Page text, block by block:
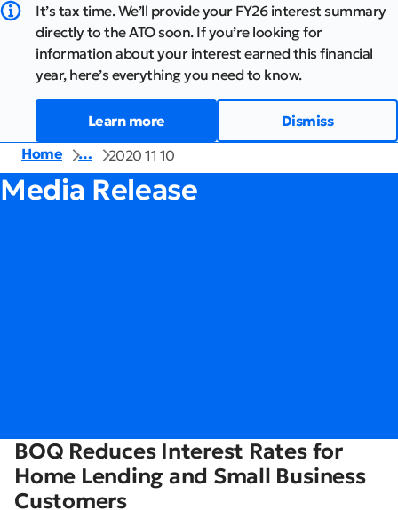
It’s tax time. We’ll provide your FY26 interest summary
directly to the ATO soon. If you’re looking for
information about your interest earned this financial
year, here’s everything you need to know.
Learn more
Dismiss
Home
… 2020 11 10
Media Release
BOQ Reduces Interest Rates for
Home Lending and Small Business
Customers